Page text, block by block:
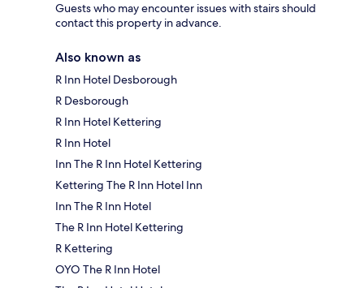
Guests who may encounter issues with stairs should
contact this property in advance.
Also known as
R Inn Hotel Desborough
R Desborough
R Inn Hotel Kettering
R Inn Hotel
Inn The R Inn Hotel Kettering
Kettering The R Inn Hotel Inn
Inn The R Inn Hotel
The R Inn Hotel Kettering
R Kettering
OYO The R Inn Hotel